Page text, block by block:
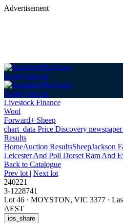
Advertisement
Login Sign up
Login Sign up
Livestock Finance
Wool
Forward+ Sheep
chart_data Price Discovery newspaper
Results
HomeAuction ResultsSheepJackson
Leicester And Poll Dorset Ram And
Back to Catalogue
Prev lot | Next lot
240221
3-1228741
Lot 46 · MOYSTON, VIC 3377 ·
AEST
ios_share